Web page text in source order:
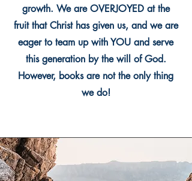
growth. We are OVERJOYED at the
fruit that Christ has given us, and we are
eager to team up with YOU and serve
this generation by the will of God.
However, books are not the only thing
we do!